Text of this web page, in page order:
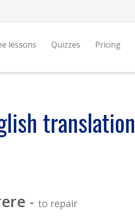
lessons Quizzes Pricing
translation
- to repair